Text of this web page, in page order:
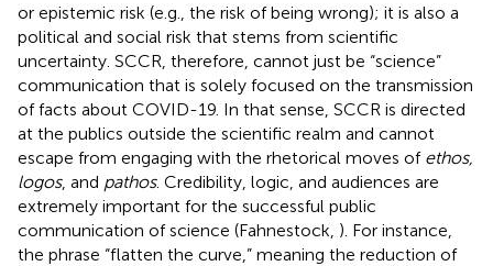
or epistemic risk (e.g., the risk of being wrong); it is also a
political and social risk that stems from scientific
uncertainty. SCCR, therefore, cannot just be “science”
communication that is solely focused on the transmission
of facts about COVID-19. In that sense, SCCR is directed
at the publics outside the scientific realm and cannot
escape from engaging with the rhetorical moves of ethos,
logos, and pathos. Credibility, logic, and audiences are
extremely important for the successful public
communication of science (Fahnestock, ). For instance,
the phrase “flatten the curve,” meaning the reduction of